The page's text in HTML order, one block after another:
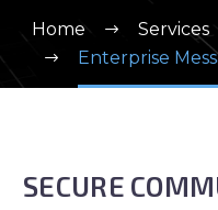
Home Services
Enterprise
SECURE